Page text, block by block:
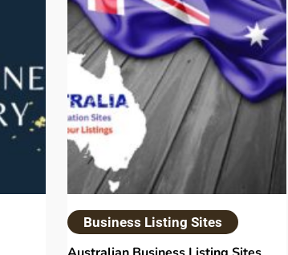
Business Listing Sites